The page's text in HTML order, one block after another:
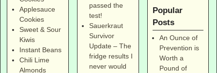
Applesauce
Cookies
Sweet & Sour
Kiwis
Instant Beans
Chili Lime
Almonds
passed the
test!
Sauerkraut
Survivor
Update – The
fridge results I
never would
Popular
Posts
An Ounce of
Prevention is
Worth a
Pound of